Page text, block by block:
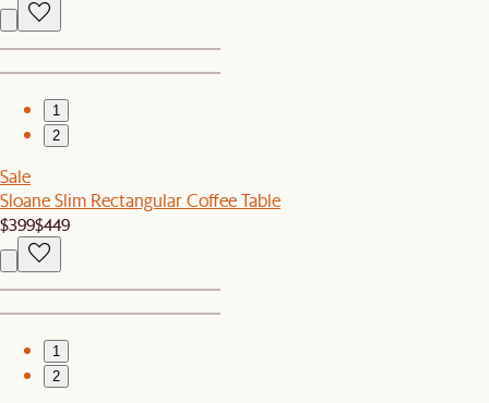
1
2
Sale
Sloane Slim Rectangular Coffee Table
$399$449
1
2